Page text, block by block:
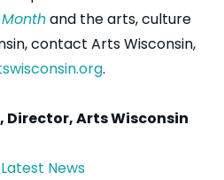
and the arts, culture
contact Arts Wisconsin,
.
Director, Arts Wisconsin
Latest News